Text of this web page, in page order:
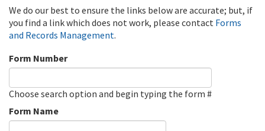
We do our best to ensure the links below are accurate; but, if
you find a link which does not work, please contact Forms
and Records Management.
Form Number
Choose search option and begin typing the form #
Form Name